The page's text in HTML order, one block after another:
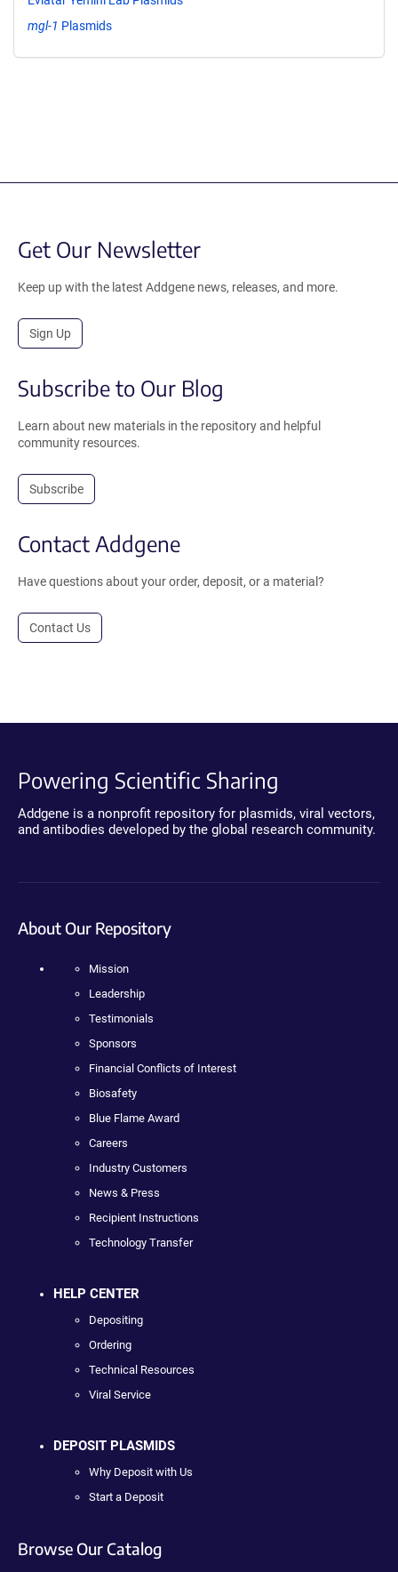
mgl-1 Plasmids
Get Our Newsletter
Keep up with the latest Addgene news, releases, and more.
Sign Up
Subscribe to Our Blog
Learn about new materials in the repository and helpful
community resources.
Subscribe
Contact Addgene
Have questions about your order, deposit, or a material?
Contact Us
Powering Scientific Sharing
Addgene is a nonprofit repository for plasmids, viral vectors,
and antibodies developed by the global research community.
About Our Repository
Mission
Leadership
Testimonials
Sponsors
Financial Conflicts of Interest
Biosafety
Blue Flame Award
Careers
Industry Customers
News & Press
Recipient Instructions
Technology Transfer
HELP CENTER
Depositing
Ordering
Technical Resources
Viral Service
DEPOSIT PLASMIDS
Why Deposit with Us
Start a Deposit
Browse Our Catalog